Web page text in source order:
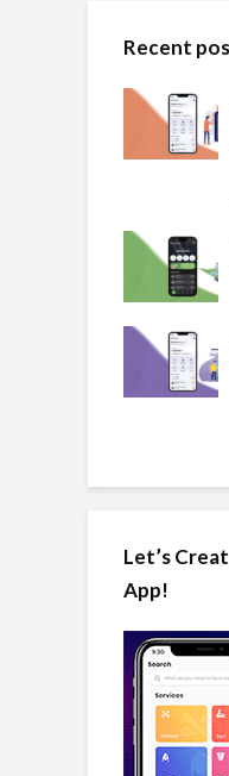
Recent
Let’s
App!